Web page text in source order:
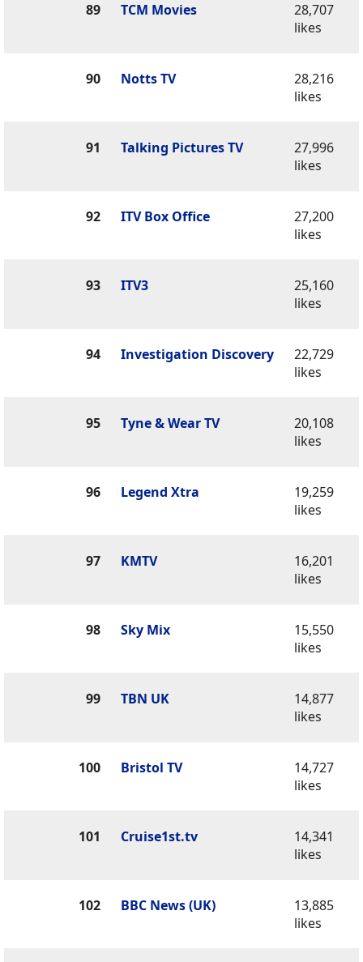
89 TCM Movies
28,707
likes
90 Notts TV
28,216
likes
91 Talking Pictures TV
27,996
likes
92 ITV Box Office
27,200
likes
93 ITV3
25,160
likes
94 Investigation Discovery
22,729
likes
95 Tyne & Wear TV
20,108
likes
96 Legend Xtra
19,259
likes
97 KMTV
16,201
likes
98 Sky Mix
15,550
likes
99 TBN UK
14,877
likes
100 Bristol TV
14,727
likes
101 Cruise1st.tv
14,341
likes
102 BBC News (UK)
13,885
likes